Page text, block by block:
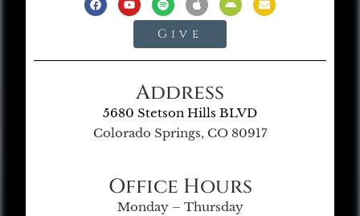
Give
Address
5680 Stetson Hills BLVD
Colorado Springs, CO 80917
Office Hours
Monday – Thursday